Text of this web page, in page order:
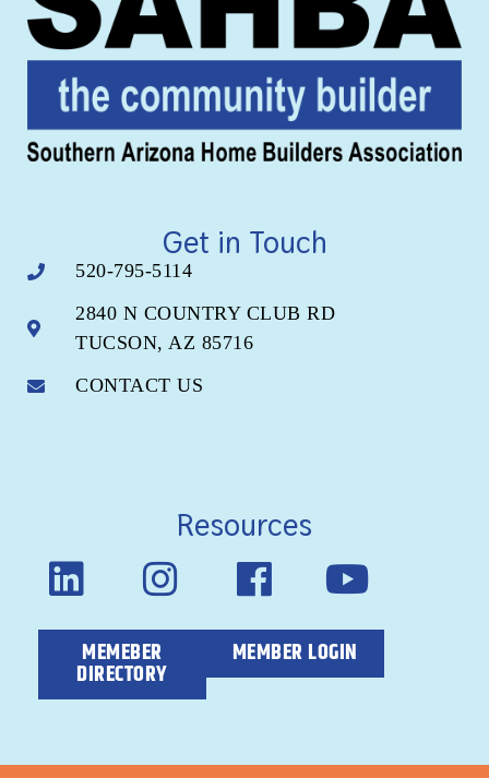
Get in Touch
520-795-5114
2840 N COUNTRY CLUB RD
TUCSON, AZ 85716
CONTACT US
Resources
MEMEBER
DIRECTORY
MEMBER LOGIN